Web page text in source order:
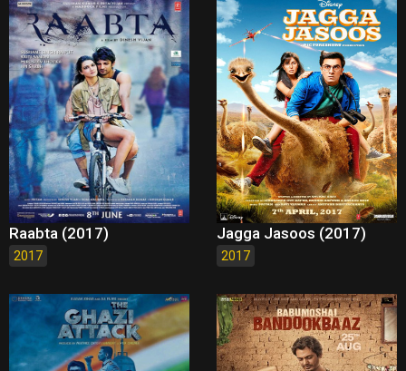
Raabta (2017)
2017
Jagga Jasoos (2017)
2017